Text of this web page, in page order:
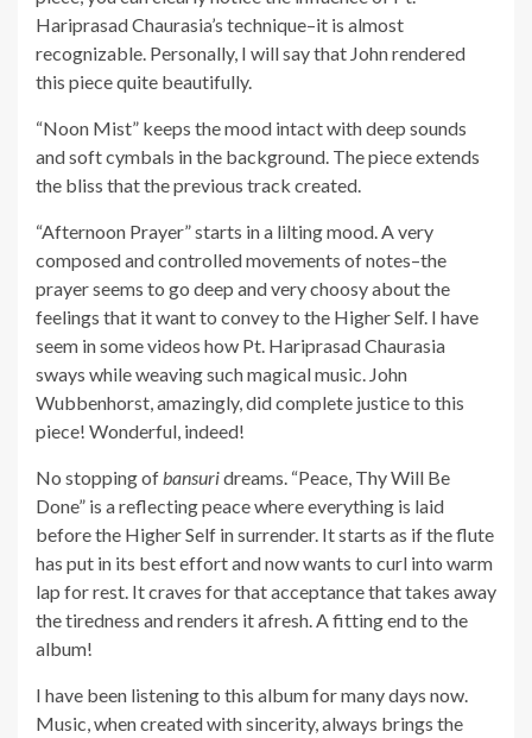
Hariprasad Chaurasia’s technique–it is almost
recognizable. Personally, I will say that John rendered
this piece quite beautifully.
“Noon Mist” keeps the mood intact with deep sounds
and soft cymbals in the background. The piece extends
the bliss that the previous track created.
“Afternoon Prayer” starts in a lilting mood. A very
composed and controlled movements of notes–the
prayer seems to go deep and very choosy about the
feelings that it want to convey to the Higher Self. I have
seem in some videos how Pt. Hariprasad Chaurasia
sways while weaving such magical music. John
Wubbenhorst, amazingly, did complete justice to this
piece! Wonderful, indeed!
No stopping ofbansuridreams. “Peace, Thy Will Be
Done” is a reflecting peace where everything is laid
before the Higher Self in surrender. It starts as if the flute
has put in its best effort and now wants to curl into warm
lap for rest. It craves for that acceptance that takes away
the tiredness and renders it afresh. A fitting end to the
album!
I have been listening to this album for many days now.
Music, when created with sincerity, always brings the